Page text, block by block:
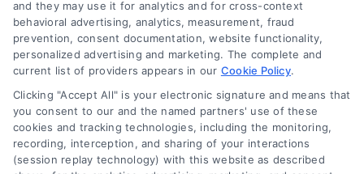
Compare Personal Loans: 7 Steps to Lower
Payments
Tags: APR comparison,best personal loan rates,compare
and they may use it for analytics and for cross-context
behavioral advertising, analytics, measurement, fraud
prevention, consent documentation, website functionality,
personalized advertising and marketing. The complete and
current list of providers appears in our Cookie Policy.
Clicking "Accept All" is your electronic signature and means that
you consent to our and the named partners' use of these
cookies and tracking technologies, including the monitoring,
recording, interception, and sharing of your interactions
(session replay technology) with this website as described